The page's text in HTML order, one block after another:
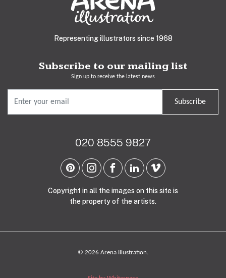
Representing illustrators since 1968
Subscribe to our mailing list
Sign up to receive the latest news
Subscribe
020 8555 9827
Copyright in all the images on this site is
the property of the artists.
© 2026 Arena Illustration.